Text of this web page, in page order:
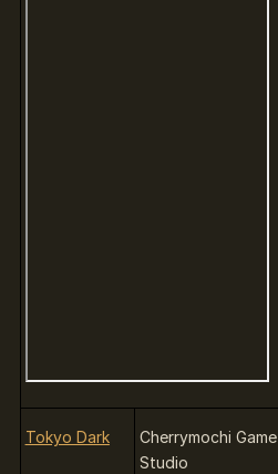
Tokyo Dark
Cherrymochi Game
Studio